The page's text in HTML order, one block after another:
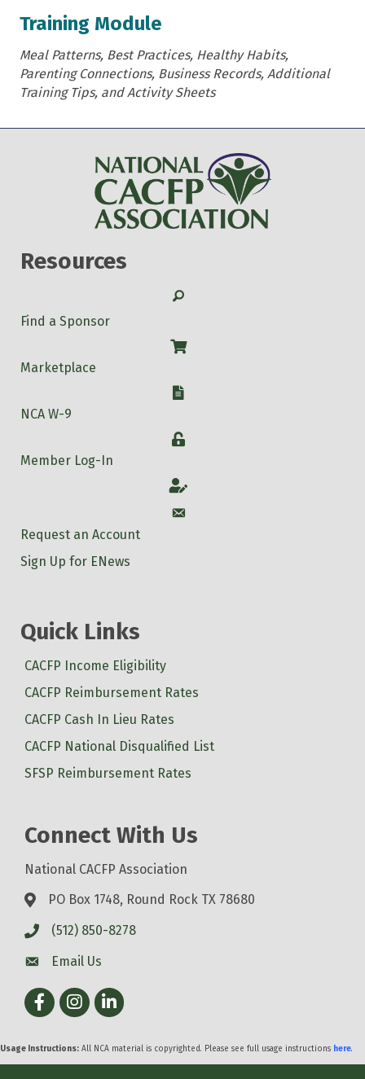
Training Module
Meal Patterns, Best Practices, Healthy Habits,
Parenting Connections, Business Records, Additional
Training Tips, and Activity Sheets
Resources
Search
Find a Sponsor
Shop
Marketplace
W-9
NCA W-9
Login
Member Log-In
Account
Account
Request an Account
Sign Up for ENews
Quick Links
CACFP Income Eligibility
CACFP Reimbursement Rates
CACFP Cash In Lieu Rates
CACFP National Disqualified List
SFSP Reimbursement Rates
Connect With Us
National CACFP Association
PO Box 1748, Round Rock TX 78680
(512) 850-8278
Email Us
FacebookInstagram
LinkedIn
Usage Instructions: All NCA material is copyrighted. Please see full usage instructions here.